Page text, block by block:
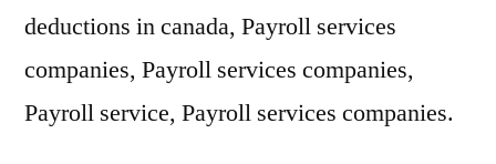
deductions in canada, Payroll services
companies, Payroll services companies,
Payroll service, Payroll services companies.